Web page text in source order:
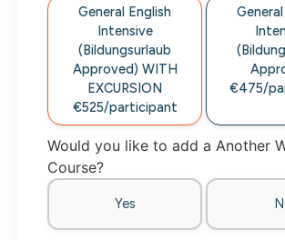
General English
Intensive
(Bildungsurlaub
Approved) WITH
EXCURSION
€525/participant
€475/
Would you like to add a Another
Course?
Yes